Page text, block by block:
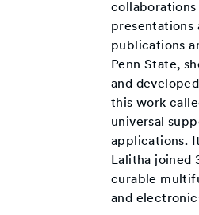
collaborations
presentations
publications
Penn State,
and
this work
universal
applications.
Lalitha joined
curable
and